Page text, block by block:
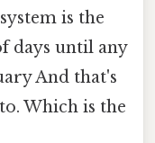
is the
days until any
And that's
Which is the